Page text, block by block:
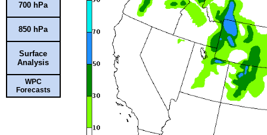
700 hPa
850 hPa
Surface
Analysis
WPC
Forecasts